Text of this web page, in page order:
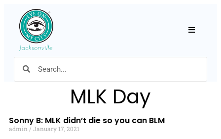
MLK Day
Sonny B: MLK didn’t die so you can BLM
admin
January 17, 2021